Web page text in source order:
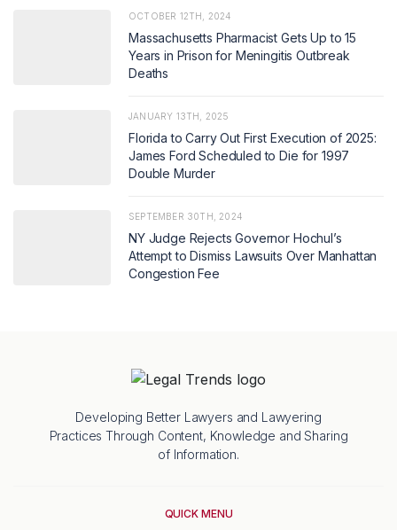
OCTOBER 12TH, 2024
Massachusetts Pharmacist Gets Up to 15
Years in Prison for Meningitis Outbreak
Deaths
JANUARY 13TH, 2025
Florida to Carry Out First Execution of 2025:
James Ford Scheduled to Die for 1997
Double Murder
SEPTEMBER 30TH, 2024
NY Judge Rejects Governor Hochul’s
Attempt to Dismiss Lawsuits Over Manhattan
Congestion Fee
Developing Better Lawyers and Lawyering
Practices Through Content, Knowledge and Sharing
of Information.
QUICK MENU